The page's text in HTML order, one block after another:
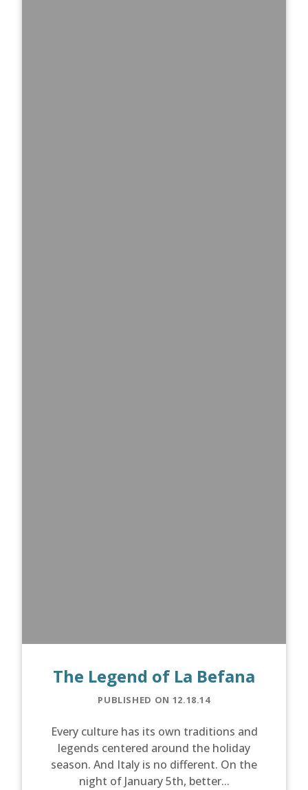
The Legend of La Befana
PUBLISHED ON 12.18.14
Every culture has its own traditions and
legends centered around the holiday
season. And Italy is no different. On the
night of January 5th, better...